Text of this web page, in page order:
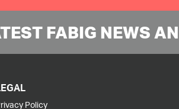
FABIG NEWS
Policy